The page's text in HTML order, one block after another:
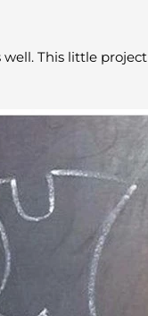
This little